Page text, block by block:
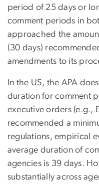
period of 25 days or
comment periods in
approached the
(30 days)
amendments to its
In the US, the APA
duration for comment
executive orders (e.g.,
recommended a
regulations, empirical
average duration of
agencies is 39 days.
substantially across